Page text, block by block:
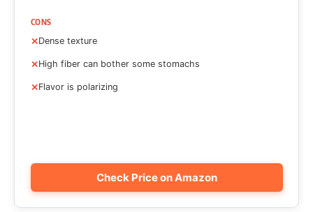
CONS
Dense texture
High fiber can bother some stomachs
Flavor is polarizing
Check Price on Amazon